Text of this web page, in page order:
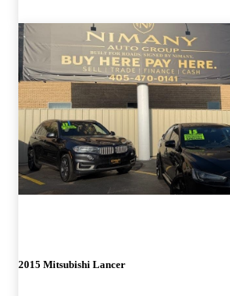
2015 Mitsubishi Lancer